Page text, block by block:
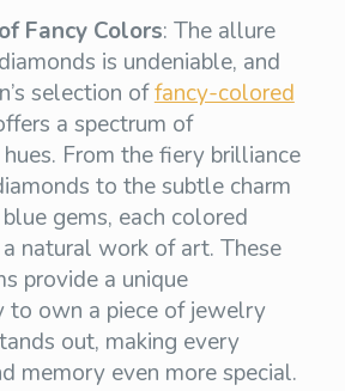
Fancy Colors: The allure
is undeniable, and
selection offancy-colored
a spectrum of
From the fiery brilliance
to the subtle charm
gems, each colored
natural work of art. These
provide a unique
to own a piece of jewelry
out, making every
memory even more special.